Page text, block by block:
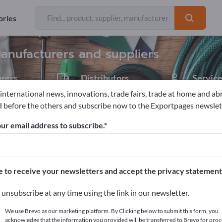
and suppliers
Distributors
3 1
88
84
>> start here
products on Exportpages.
here
news, innovations, trade fairs, trade at home and
before the others and subscribe now to the Exportpages
email address to subscribe.
to receive your newsletters and accept the privacy
unsubscribe at any time using the link in our newsletter.
We use Brevo as our marketing platform. By Clicking below to submit this form, you
acknowledge that the information you provided will be transferred to Brevo for